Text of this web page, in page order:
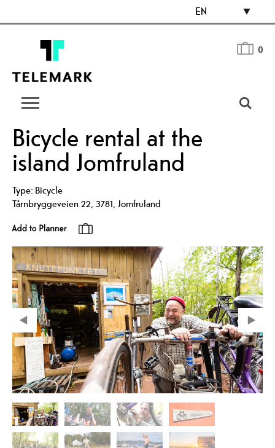
EN
0
Bicycle rental at the
island Jomfruland
Type: Bicycle
Tårnbryggeveien 22, 3781, Jomfruland